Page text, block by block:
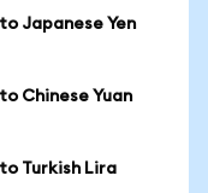
Japanese Yen
Chinese Yuan
Turkish Lira